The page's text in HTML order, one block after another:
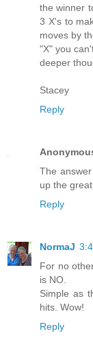
the winner
3 X's to
moves by
"X" you
deeper
Stacey
Reply
The
up the great
Reply
NormaJ
For no
is NO.
Simple as
hits. Wow!
Reply